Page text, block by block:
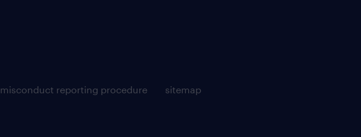
misconduct reporting procedure
sitemap